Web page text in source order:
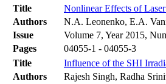
Title
Nonlinear Effects of
Authors
N.A. Leonenko, E.A.
Issue
Volume 7, Year 2015,
Pages
04055-1 - 04055-3
Title
Influence of the SHI
Authors
Rajesh Singh, Radha